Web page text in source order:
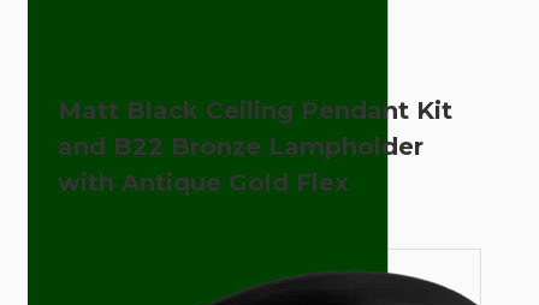
Matt Black Ceiling Pendant Kit
and B22 Bronze Lampholder
with Antique Gold Flex